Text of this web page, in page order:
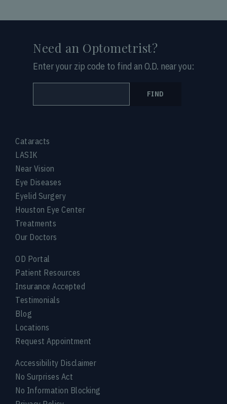
Cataracts
LASIK
Near Vision
Eye Diseases
Eyelid Surgery
Houston Eye Center
Treatments
Our Doctors
OD Portal
Patient Resources
Insurance Accepted
Testimonials
Blog
Locations
Request Appointment
Accessibility Disclaimer
No Surprises Act
No Information Blocking
Need an Optometrist?
Enter your zip code to find an O.D. near you:
FIND